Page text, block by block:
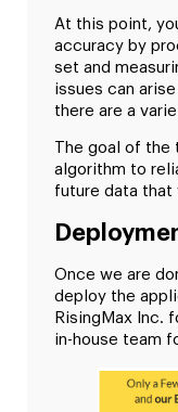
At this point,
accuracy by
set and
issues can
there are a
The goal of
algorithm to
future data that
Once we are
deploy the
RisingMax Inc.
in-house team